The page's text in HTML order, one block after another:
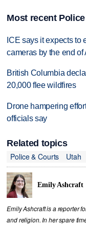
Most recent
ICE says it expects to
cameras by the end of
British Columbia
20,000 flee wildfires
Drone hampering
officials say
Related topics
Police & Courts
Utah
Emily Ashcraft
Emily Ashcraft is a reporter
and religion. In her spare